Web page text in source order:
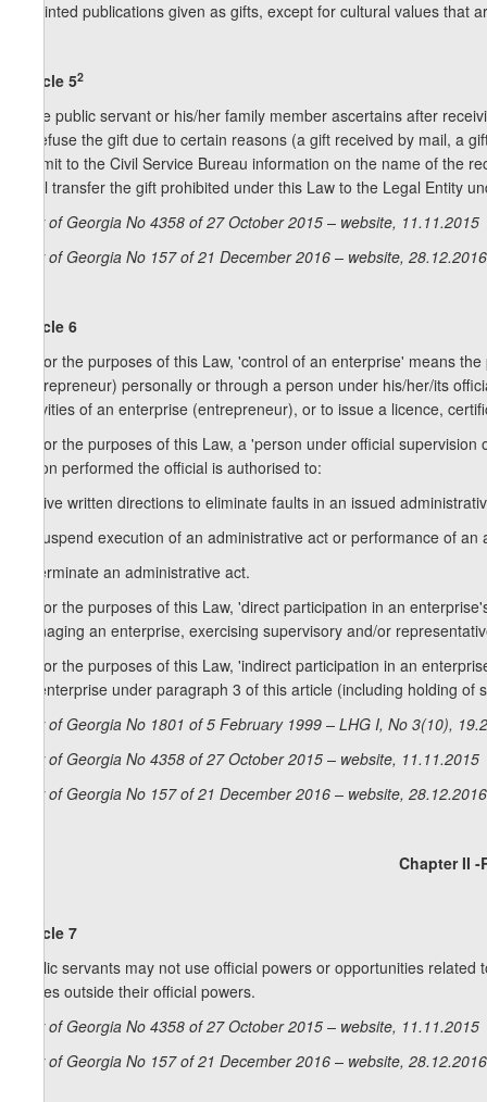
f) printed publications given as gifts, except for cultural values
Article 52
If the public servant or his/her family member ascertains after
to refuse the gift due to certain reasons (a gift received by mail, a
submit to the Civil Service Bureau information on the name of the
shall transfer the gift prohibited under this Law to the Legal Entity
Law of Georgia No 4358 of 27 October 2015 – website, 11.11.2015
Law of Georgia No 157 of 21 December 2016 – website, 28.12.2016
Article 6
1. For the purposes of this Law, 'control of an enterprise' means
(entrepreneur) personally or through a person under his/her/its
activities of an enterprise (entrepreneur), or to issue a licence,
2. For the purposes of this Law, a 'person under official
action performed the official is authorised to:
a) give written directions to eliminate faults in an issued
b) suspend execution of an administrative act or performance of an
c) terminate an administrative act.
3. For the purposes of this Law, 'direct participation in an
managing an enterprise, exercising supervisory and/or
4. For the purposes of this Law, 'indirect participation in an
an enterprise under paragraph 3 of this article (including holding
Law of Georgia No 1801 of 5 February 1999 – LHG I, No 3(10),
Law of Georgia No 4358 of 27 October 2015 – website, 11.11.2015
Law of Georgia No 157 of 21 December 2016 – website, 28.12.2016
Chapter II
Article 7
Public servants may not use official powers or opportunities
issues outside their official powers.
Law of Georgia No 4358 of 27 October 2015 – website, 11.11.2015
Law of Georgia No 157 of 21 December 2016 – website, 28.12.2016